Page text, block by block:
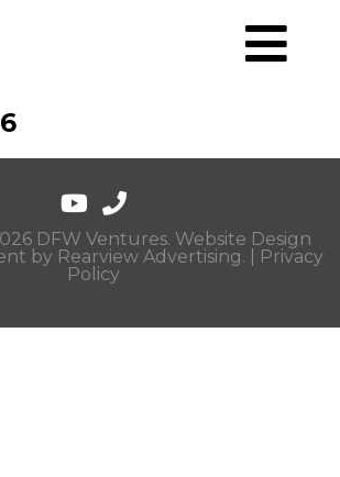
DFW Ventures. Website Design
by Rearview Advertising. |
Privacy
Policy